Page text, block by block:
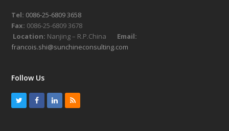
Tel: 0086-25-6809 3658
Fax: 0086-25-6809 3678
Location: Nanjing – R.P.China
Email:
francois.shi@sunchineconsulting.com
Follow Us
R